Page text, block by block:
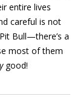
entire lives
careful is not
Bull—there’s a
most of them
good!